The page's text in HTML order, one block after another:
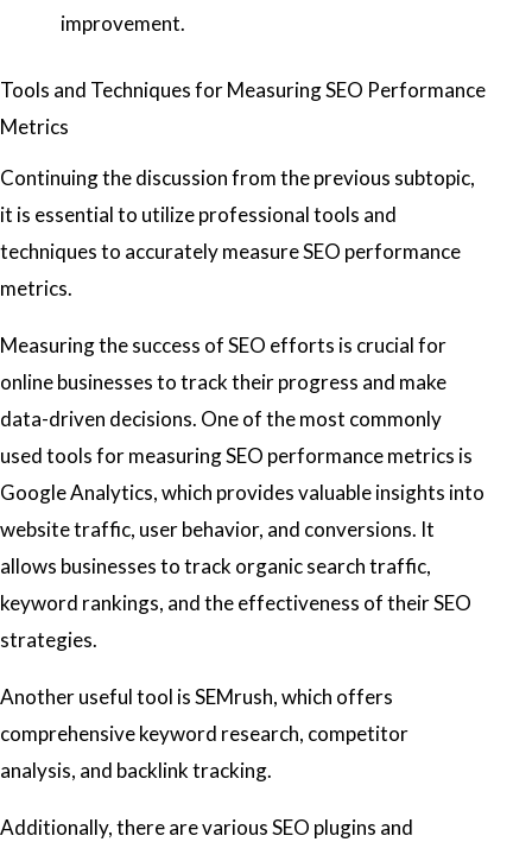
improvement.
Tools and Techniques for Measuring SEO Performance
Metrics
Continuing the discussion from the previous subtopic,
it is essential to utilize professional tools and
techniques to accurately measure SEO performance
metrics.
Measuring the success of SEO efforts is crucial for
online businesses to track their progress and make
data-driven decisions. One of the most commonly
used tools for measuring SEO performance metrics is
Google Analytics, which provides valuable insights into
website traffic, user behavior, and conversions. It
allows businesses to track organic search traffic,
keyword rankings, and the effectiveness of their SEO
strategies.
Another useful tool is SEMrush, which offers
comprehensive keyword research, competitor
analysis, and backlink tracking.
Additionally, there are various SEO plugins and